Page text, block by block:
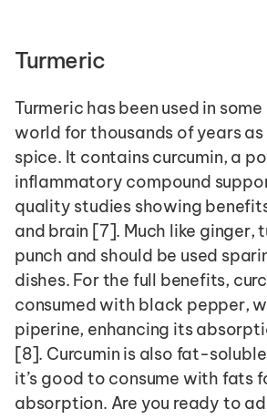
Turmeric
Turmeric has been used in
world for thousands of years
spice. It contains curcumin, a
inflammatory compound
quality studies showing
and brain [7]. Much like ginger,
punch and should be used
dishes. For the full benefits,
consumed with black pepper,
piperine, enhancing its
[8]. Curcumin is also fat-
it’s good to consume with fats
absorption. Are you ready to